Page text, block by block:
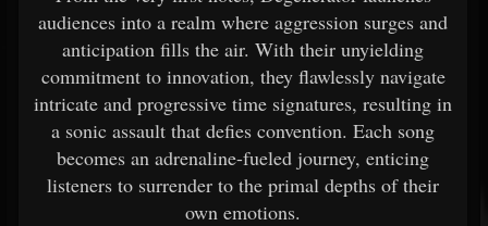
audiences into a realm where aggression surges and
anticipation fills the air. With their unyielding
commitment to innovation, they flawlessly navigate
intricate and progressive time signatures, resulting in
a sonic assault that defies convention. Each song
becomes an adrenaline-fueled journey, enticing
listeners to surrender to the primal depths of their
own emotions.